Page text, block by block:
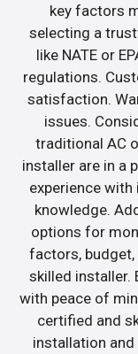
key factors
selecting a
like NATE or
regulations.
satisfaction.
issues.
traditional AC
installer are in a
experience
knowledge.
options for
factors,
skilled installer.
with peace of
certified and
installation